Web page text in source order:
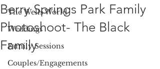
The Wells World
Weddings
Family Sessions
Couples/Engagements
Berry Springs Park Family
Photoshoot- The Black
Family